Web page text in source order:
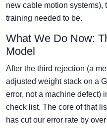
new cable motion systems),
training needed to be.
What We Do Now:
Model
After the third rejection (a
adjusted weight stack on a
error, not a machine defect)
check list. The core of that
has cut our error rate by